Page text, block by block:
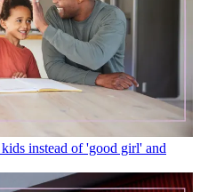
instead of 'good girl' and